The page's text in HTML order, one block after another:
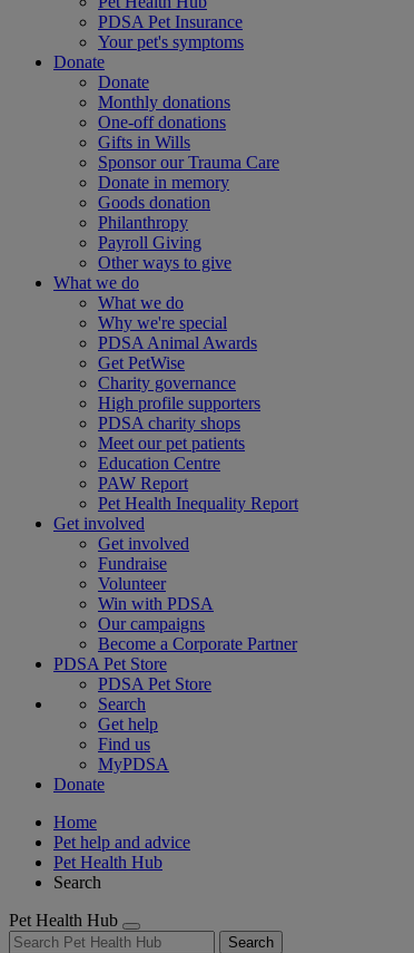
PDSA Pet Insurance
Your pet's symptoms
Donate
Donate
Monthly donations
One-off donations
Gifts in Wills
Sponsor our Trauma Care
Donate in memory
Goods donation
Philanthropy
Payroll Giving
Other ways to give
What we do
What we do
Why we're special
PDSA Animal Awards
Get PetWise
Charity governance
High profile supporters
PDSA charity shops
Meet our pet patients
Education Centre
PAW Report
Pet Health Inequality Report
Get involved
Get involved
Fundraise
Volunteer
Win with PDSA
Our campaigns
Become a Corporate Partner
PDSA Pet Store
PDSA Pet Store
Search
Get help
Find us
MyPDSA
Donate
Home
Pet help and advice
Pet Health Hub
Search
Pet Health Hub
Search